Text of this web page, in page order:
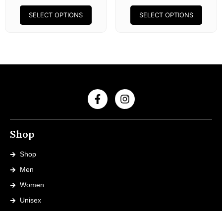
SELECT OPTIONS SELECT OPTIONS
Shop
Shop
Men
Women
Unisex